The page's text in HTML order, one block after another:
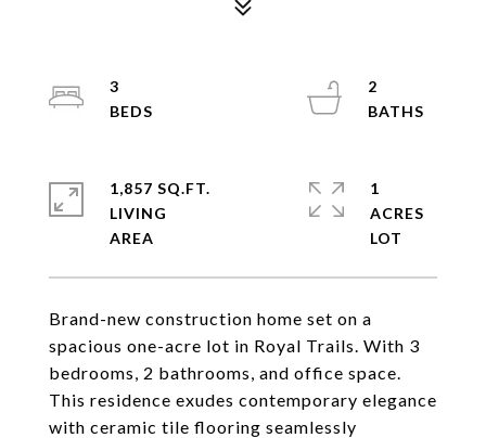
Brand-new construction home set on a
spacious one-acre lot in Royal Trails. With 3
bedrooms, 2 bathrooms, and office space.
This residence exudes contemporary elegance
with ceramic tile flooring seamlessly
3
2
1,857 SQ.FT.
LIVING
1
ACRES